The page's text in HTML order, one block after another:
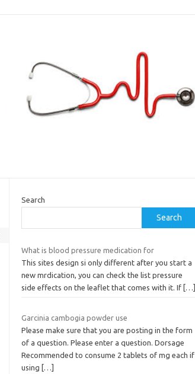
Search
Search
What is blood pressure medication for
This sites design si only different after you start a
new mrdication, you can check the list pressure
side effects on the leaflet that comes with it. If […]
Garcinia cambogia powder use
Please make sure that you are posting in the form
of a question. Please enter a question. Dorsage
Recommended to consume 2 tablets of mg each if
using
[…]